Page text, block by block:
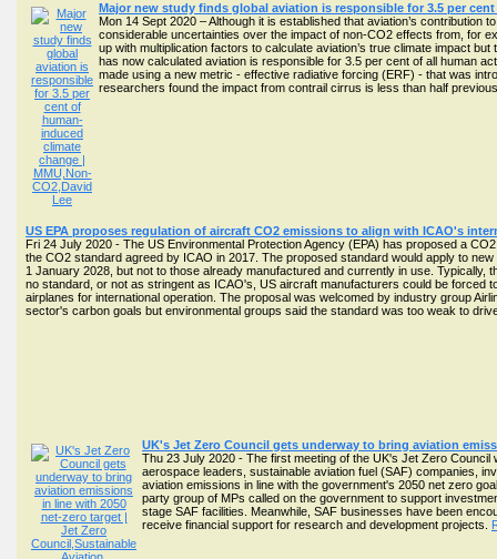
Major new study finds global aviation is responsible for 3.5 per
Mon 14 Sept 2020 – Although it is established that aviation’s
considerable uncertainties over the impact of non-CO2 effects from, for
up with multiplication factors to calculate aviation’s true climate impact
has now calculated aviation is responsible for 3.5 per cent of all human
made using a new metric - effective radiative forcing (ERF) - that was
researchers found the impact from contrail cirrus is less than half
US EPA proposes regulation of aircraft CO2 emissions to align with ICAO's
Fri 24 July 2020 - The US Environmental Protection Agency (EPA) has proposed a
the CO2 standard agreed by ICAO in 2017. The proposed standard would apply to
1 January 2028, but not to those already manufactured and currently in use.
no standard, or not as stringent as ICAO's, US aircraft manufacturers could be
airplanes for international operation. The proposal was welcomed by industry group
sector's carbon goals but environmental groups said the standard was too weak to
UK's Jet Zero Council gets underway to bring aviation
Thu 23 July 2020 - The first meeting of the UK's Jet Zero
aerospace leaders, sustainable aviation fuel (SAF) companies,
aviation emissions in line with the government's 2050 net zero
party group of MPs called on the government to support
stage SAF facilities. Meanwhile, SAF businesses have been
receive financial support for research and development projects.